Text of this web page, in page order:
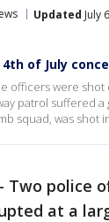
Updated July
of July
officers were
patrol suffered
squad, was shot
Two police
at a